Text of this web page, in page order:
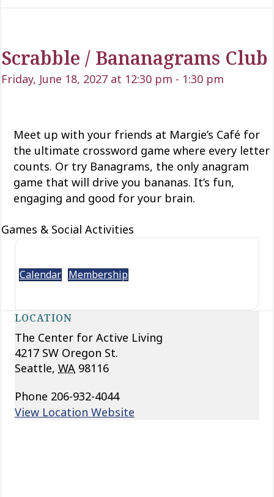
Scrabble / Bananagrams Club
Friday, June 18, 2027 at 12:30 pm - 1:30 pm
Meet up with your friends at Margie’s Café for
the ultimate crossword game where every letter
counts. Or try Banagrams, the only anagram
game that will drive you bananas. It’s fun,
engaging and good for your brain.
Games & Social Activities
Calendar Membership
LOCATION
The Center for Active Living
4217 SW Oregon St.
Seattle, WA 98116
Phone 206-932-4044
View Location Website